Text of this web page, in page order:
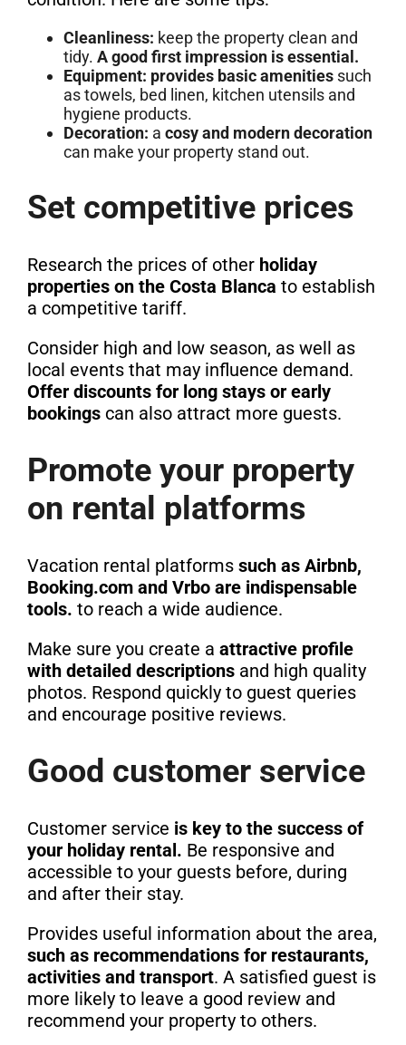
Cleanliness: keep the property clean and
tidy. A good first impression is essential.
Equipment: provides basic amenities such
as towels, bed linen, kitchen utensils and
hygiene products.
Decoration: a cosy and modern decoration
can make your property stand out.
Set competitive prices
Research the prices of other holiday
properties on the Costa Blanca to establish
a competitive tariff.
Consider high and low season, as well as
local events that may influence demand.
Offer discounts for long stays or early
bookingscan also attract more guests.
Promote your property
on rental platforms
Vacation rental platformssuch as Airbnb,
Booking.com and Vrbo are indispensable
tools. to reach a wide audience.
Make sure you create a attractive profile
with detailed descriptions and high quality
photos. Respond quickly to guest queries
and encourage positive reviews.
Good customer service
Customer service is key to the success of
your holiday rental. Be responsive and
accessible to your guests before, during
and after their stay.
Provides useful information about the area,
such as recommendations for restaurants,
activities and transport. A satisfied guest is
more likely to leave a good review and
recommend your property to others.